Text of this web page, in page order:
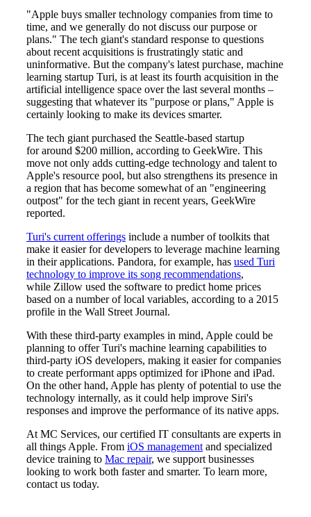
"Apple buys smaller technology companies from time to
time, and we generally do not discuss our purpose or
plans." The tech giant's standard response to questions
about recent acquisitions is frustratingly static and
uninformative. But the company's latest purchase, machine
learning startup Turi, is at least its fourth acquisition in the
artificial intelligence space over the last several months –
suggesting that whatever its "purpose or plans," Apple is
certainly looking to make its devices smarter.
The tech giant purchased the Seattle-based startup
for around $200 million, according to GeekWire. This
move not only adds cutting-edge technology and talent to
Apple's resource pool, but also strengthens its presence in
a region that has become somewhat of an "engineering
outpost" for the tech giant in recent years, GeekWire
reported.
Turi's current offerings include a number of toolkits that
make it easier for developers to leverage machine learning
in their applications. Pandora, for example, has used Turi
technology to improve its song recommendations,
while Zillow used the software to predict home prices
based on a number of local variables, according to a 2015
profile in the Wall Street Journal.
With these third-party examples in mind, Apple could be
planning to offer Turi's machine learning capabilities to
third-party iOS developers, making it easier for companies
to create performant apps optimized for iPhone and iPad.
On the other hand, Apple has plenty of potential to use the
technology internally, as it could help improve Siri's
responses and improve the performance of its native apps.
At MC Services, our certified IT consultants are experts in
all things Apple. From iOS management and specialized
device training to Mac repair, we support businesses
looking to work both faster and smarter. To learn more,
contact us today.